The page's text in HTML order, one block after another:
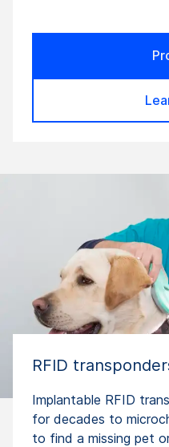
RFID
Implantable RFID
for decades to
to find a missing pet